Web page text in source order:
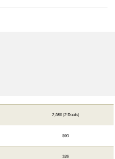
we sometimes place small
device. Most big websites do